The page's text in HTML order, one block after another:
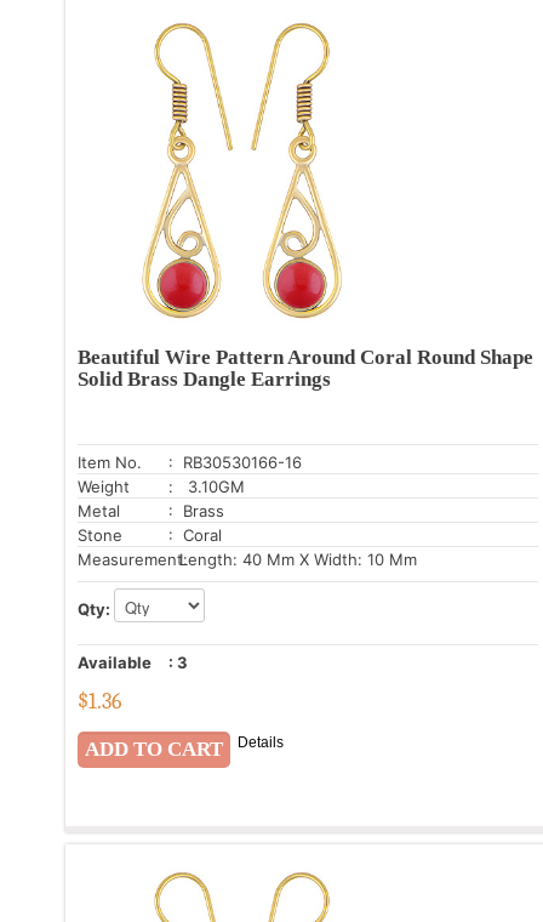
Beautiful Wire Pattern Around Coral Round Shape
Solid Brass Dangle Earrings
Item No.
: RB30530166-16
Weight
: 3.10GM
Metal
: Brass
Stone
: Coral
Measurement:Length: 40 Mm X Width: 10 Mm
Qty:
Available : 3
$1.36
Details